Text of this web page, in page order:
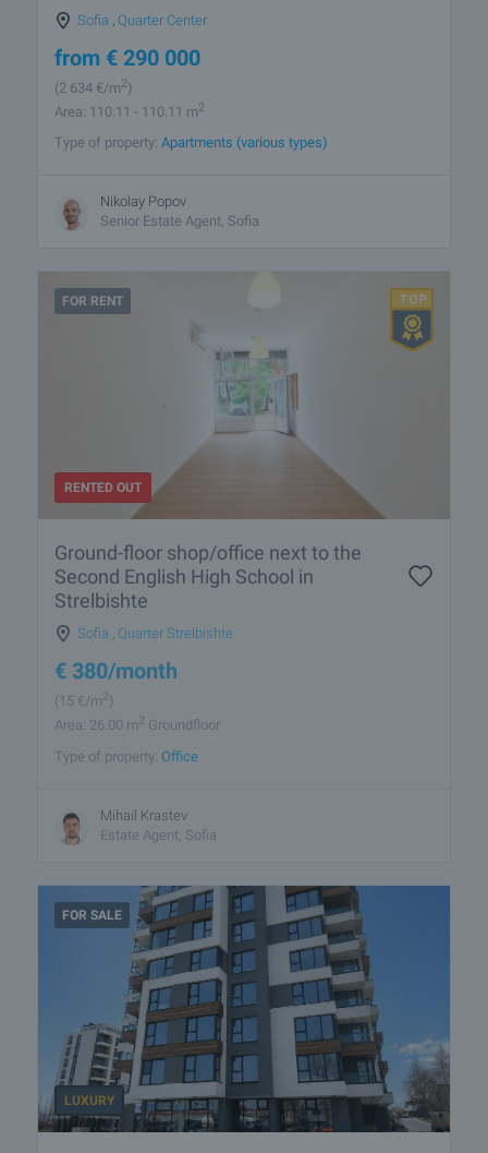
Sofia Quarter Center
from € 290 000
(2 634 €/m2)
Area: 110.11 - 110.11 m2
Type of property: Apartments (various types)
Nikolay Popov
Senior Estate Agent, Sofia
FOR RENT
RENTED OUT
Ground-floor shop/office next to the
Second English High School in
Strelbishte
Sofia Quarter Strelbishte
€ 380/month
(15 €/m2)
Area: 26.00 m2 Groundfloor
Type of property: Office
Mihail Krastev
Estate Agent, Sofia
FOR SALE
LUXURY